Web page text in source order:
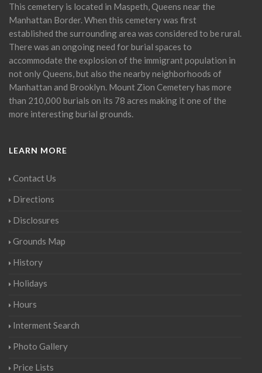
This cemetery is located in Maspeth, Queens near the
Manhattan Border. When this cemetery was first
established the surrounding area was considered to be rural.
There was an ongoing need for burial spaces to
accommodate the explosion of the immigrant population in
not only Queens, but also the nearby neighborhoods of
Manhattan and Brooklyn. Mount Zion Cemetery has more
than 210,000 burials on its 78 acres making it one of the
more interesting burial grounds.
LEARN MORE
Contact Us
Directions
Disclosures
Grounds Map
History
Holidays
Hours
Interment Search
Photo Gallery
Price Lists